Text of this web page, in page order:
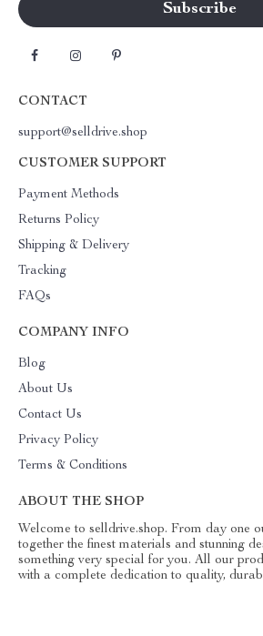
CONTACT
support@selldrive.shop
CUSTOMER SUPPORT
Payment Methods
Returns Policy
Shipping & Delivery
Tracking
FAQs
COMPANY INFO
Blog
About Us
Contact Us
Privacy Policy
Terms & Conditions
ABOUT THE SHOP
Welcome to selldrive.shop. From day one
together the finest materials and stunning
something very special for you. All our
with a complete dedication to quality,